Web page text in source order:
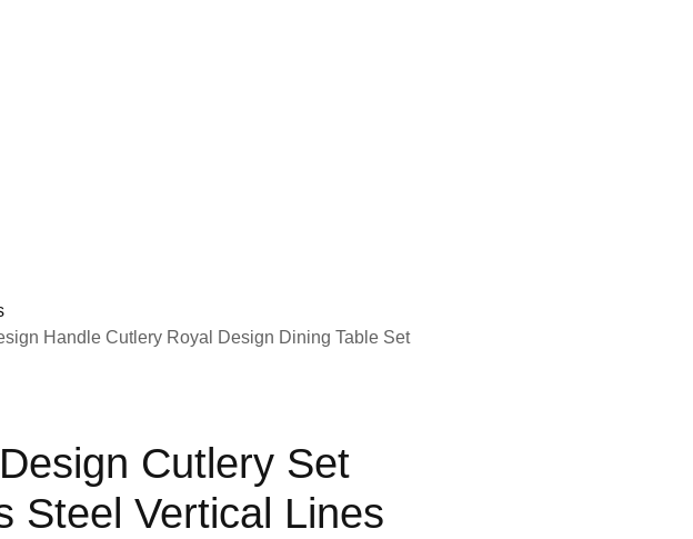
Handle Cutlery Royal Design Dining Table Set
Cutlery Set
Steel Vertical Lines